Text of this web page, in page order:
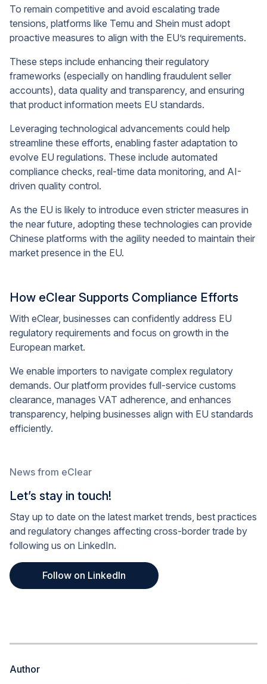
To remain competitive and avoid escalating trade
tensions, platforms like Temu and Shein must adopt
proactive measures to align with the EU’s requirements.
These steps include enhancing their regulatory
frameworks (especially on handling fraudulent seller
accounts), data quality and transparency, and ensuring
that product information meets EU standards.
Leveraging technological advancements could help
streamline these efforts, enabling faster adaptation to
evolve EU regulations. These include automated
compliance checks, real-time data monitoring, and AI-
driven quality control.
As the EU is likely to introduce even stricter measures in
the near future, adopting these technologies can provide
Chinese platforms with the agility needed to maintain their
market presence in the EU.
How eClear Supports Compliance Efforts
With eClear, businesses can confidently address EU
regulatory requirements and focus on growth in the
European market.
We enable importers to navigate complex regulatory
demands. Our platform provides full-service customs
clearance, manages VAT adherence, and enhances
transparency, helping businesses align with EU standards
efficiently.
News from eClear
Let’s stay in touch!
Stay up to date on the latest market trends, best practices
and regulatory changes affecting cross-border trade by
following us on LinkedIn.
Follow on LinkedIn
Author